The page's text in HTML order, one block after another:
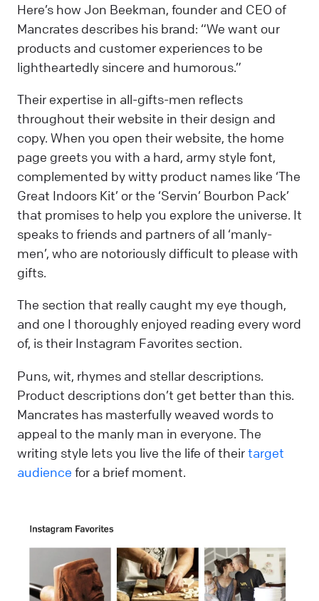
Here’s how Jon Beekman, founder and CEO of
Mancrates describes his brand: “We want our
products and customer experiences to be
lightheartedly sincere and humorous.”
Their expertise in all-gifts-men reflects
throughout their website in their design and
copy. When you open their website, the home
page greets you with a hard, army style font,
complemented by witty product names like ‘The
Great Indoors Kit’ or the ‘Servin’ Bourbon Pack’
that promises to help you explore the universe. It
speaks to friends and partners of all ‘manly-
men’, who are notoriously difficult to please with
gifts.
The section that really caught my eye though,
and one I thoroughly enjoyed reading every word
of, is their Instagram Favorites section.
Puns, wit, rhymes and stellar descriptions.
Product descriptions don’t get better than this.
Mancrates has masterfully weaved words to
appeal to the manly man in everyone. The
writing style lets you live the life of theirtarget
audience for a brief moment.